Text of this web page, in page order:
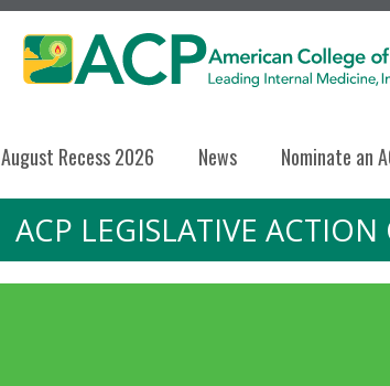
August Recess 2026 News Nominate an
ACP LEGISLATIVE ACTION